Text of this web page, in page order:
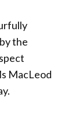
the
MacLeod